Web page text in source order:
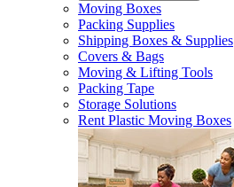
Moving Boxes
Packing Supplies
Shipping Boxes & Supplies
Covers & Bags
Moving & Lifting Tools
Packing Tape
Storage Solutions
Rent Plastic Moving Boxes